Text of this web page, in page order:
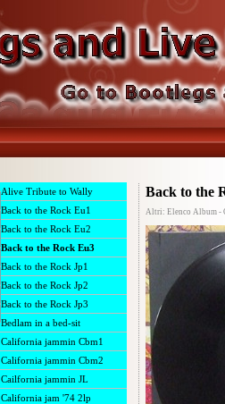
Back to the
Altri: Elenco Album -
Alive Tribute to Wally
Back to the Rock Eu1
Back to the Rock Eu2
Back to the Rock Eu3
Back to the Rock Jp1
Back to the Rock Jp2
Back to the Rock Jp3
Bedlam in a bed-sit
California jammin Cbm1
California jammin Cbm2
Cailfornia jammin JL
California jam '74 2lp